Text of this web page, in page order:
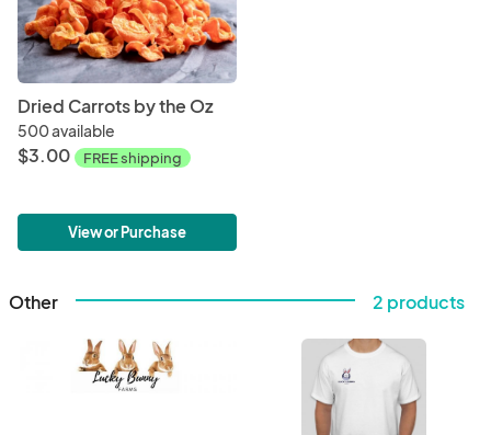
Dried Carrots by the Oz
500 available
$3.00 FREE shipping
View or Purchase
Other 2 products